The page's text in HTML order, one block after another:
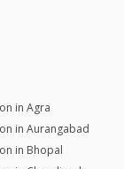
in Agra
in Aurangabad
in Bhopal